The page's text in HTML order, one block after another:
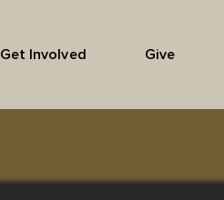
Get Involved Give